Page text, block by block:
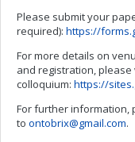
Please submit your
required): https://
For more details on
and registration, please
colloquium: https://
For further information,
to ontobrix@gmail.com.